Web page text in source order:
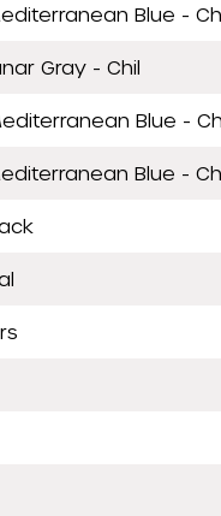
Blue -
Gray - Chil
Blue -
Blue -